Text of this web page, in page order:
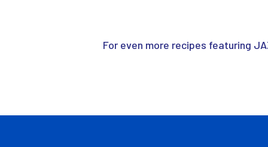
For even more recipes featuring